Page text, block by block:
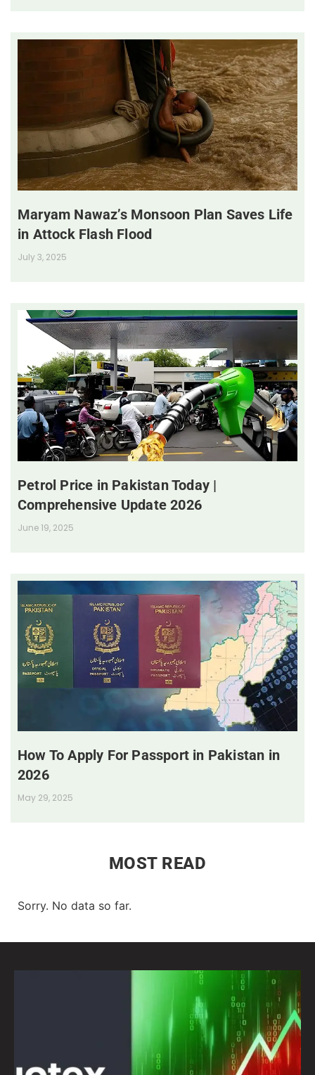
Maryam Nawaz’s Monsoon Plan Saves Life
in Attock Flash Flood
July 3, 2025
Petrol Price in Pakistan Today |
Comprehensive Update 2026
June 19, 2025
How To Apply For Passport in Pakistan in
2026
May 29, 2025
MOST READ
Sorry. No data so far.